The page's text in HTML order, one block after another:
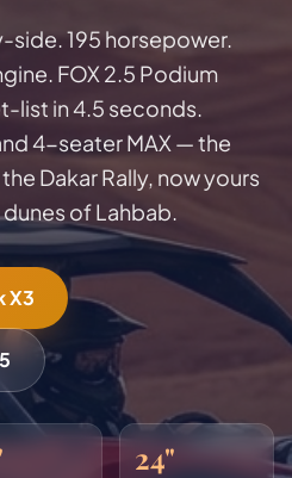
side. 195 horsepower.
FOX 2.5 Podium
list in 4.5 seconds.
4-seater MAX — the
Dakar Rally, now yours
of Lahbab.
X3
24"